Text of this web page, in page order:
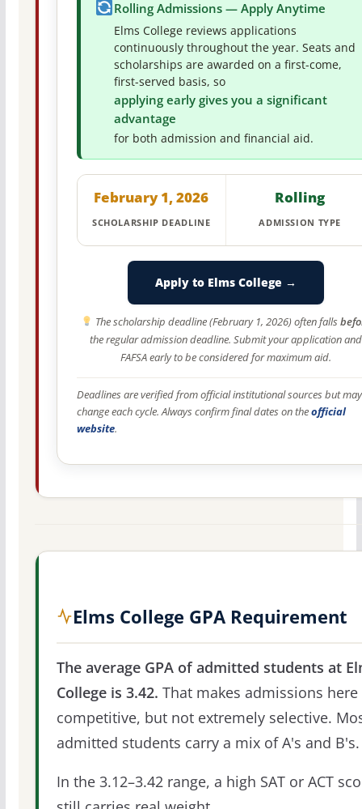
Rolling Admissions — Apply Anytime
Elms College reviews applications
continuously throughout the year. Seats and
scholarships are awarded on a first-come,
first-served basis, so
applying early gives you a significant
advantage
for both admission and financial aid.
February 1, 2026
SCHOLARSHIP DEADLINE
Rolling
ADMISSION TYPE
Apply to Elms College →
The scholarship deadline (February 1, 2026) often falls
the regular admission deadline. Submit your application and
FAFSA early to be considered for maximum aid.
Deadlines are verified from official institutional sources but may
change each cycle. Always confirm final dates on theofficial
website.
Elms College GPA Requirement
The average GPA of admitted students at
College is 3.42. That makes admissions here
competitive, but not extremely selective.
admitted students carry a mix of A's and B's.
In the 3.12–3.42 range, a high SAT or ACT